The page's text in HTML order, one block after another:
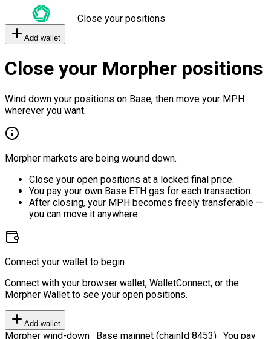
Close your positions
Add wallet
Close your Morpher positions
Wind down your positions on Base, then move your MPH
wherever you want.
Morpher markets are being wound down.
Close your open positions at a locked final price.
You pay your own Base ETH gas for each transaction.
After closing, your MPH becomes freely transferable —
you can move it anywhere.
Connect your wallet to begin
Connect with your browser wallet, WalletConnect, or the
Morpher Wallet to see your open positions.
Add wallet
Morpher wind-down · Base mainnet (chainId 8453) · You pay